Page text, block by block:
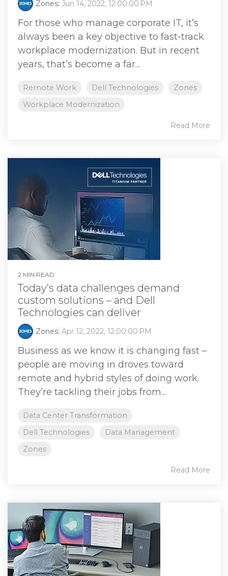
Zones: Jun 14, 2022, 12:00:00 PM
For those who manage corporate IT, it’s
always been a key objective to fast-track
workplace modernization. But in recent
years, that’s become a far...
Remote Work Dell Technologies
Zones
Workplace Modernization
Read More
2 MIN READ
Today’s data challenges demand
custom solutions – and Dell
Technologies can deliver
Zones: Apr 12, 2022, 12:00:00 PM
Business as we know it is changing fast –
people are moving in droves toward
remote and hybrid styles of doing work.
They’re tackling their jobs from...
Data Center Transformation
Dell Technologies
Data Management
Zones
Read More